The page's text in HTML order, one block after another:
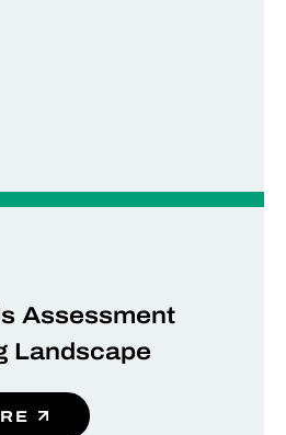
Assessment
Landscape